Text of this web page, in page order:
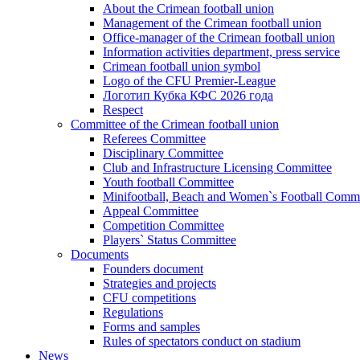
About the Crimean football union
Management of the Crimean football union
Office-manager of the Crimean football union
Information activities department, press service
Crimean football union symbol
Logo of the CFU Premier-League
Логотип Кубка КФС 2026 года
Respect
Committee of the Crimean football union
Referees Committee
Disciplinary Committee
Club and Infrastructure Licensing Committee
Youth football Committee
Minifootball, Beach and Women`s Football
Appeal Committee
Competition Committee
Players` Status Committee
Documents
Founders document
Strategies and projects
CFU competitions
Regulations
Forms and samples
Rules of spectators conduct on stadium
News